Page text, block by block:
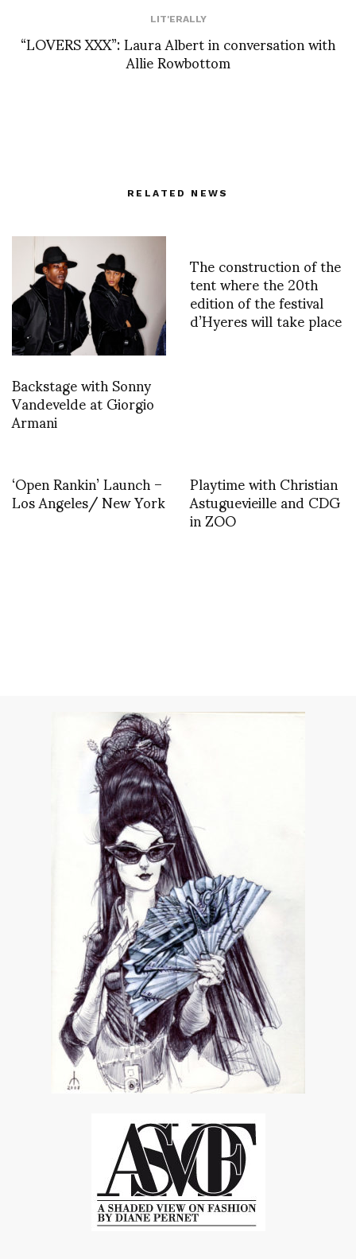
LIT'ERALLY
“LOVERS XXX”: Laura Albert in conversation with
Allie Rowbottom
RELATED NEWS
Backstage with Sonny
Vandevelde at Giorgio
Armani
The construction of the
tent where the 20th
edition of the festival
d’Hyeres will take place
‘Open Rankin’ Launch –
Los Angeles/ New York Playtime with Christian
Astuguevieille and CDG
in ZOO